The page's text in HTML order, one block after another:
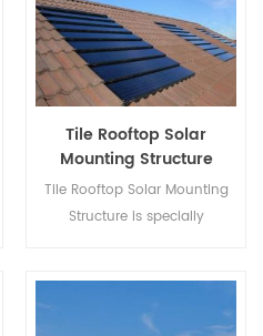
Tile Rooftop Solar
Mounting Structure
Tile Rooftop Solar Mounting
Structure is specially